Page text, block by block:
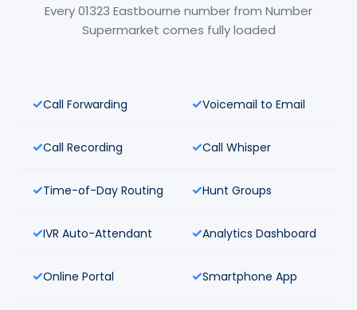
Every 01323 Eastbourne number from Number
Supermarket comes fully loaded
Call Forwarding Voicemail to Email
Call Recording Call Whisper
Time-of-Day Routing Hunt Groups
IVR Auto-Attendant Analytics Dashboard
Online Portal Smartphone App